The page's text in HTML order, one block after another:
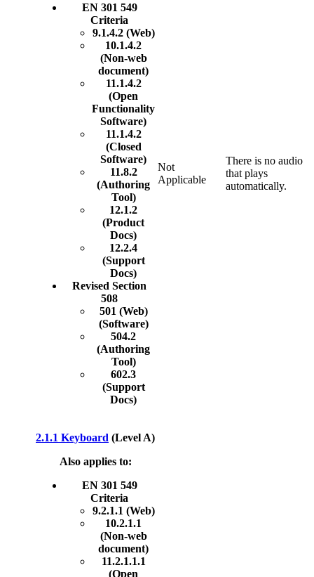
EN 301 549
Criteria
9.1.4.2 (Web)
10.1.4.2
(Non-web
document)
11.1.4.2
(Open
Functionality
Software)
11.1.4.2
(Closed
Software)
11.8.2
(Authoring
Tool)
12.1.2
(Product
Docs)
12.2.4
(Support
Docs)
Revised Section
508
501 (Web)
(Software)
504.2
(Authoring
Tool)
602.3
(Support
Docs)
Not
Applicable
There is no audio
that plays
automatically.
2.1.1 Keyboard (Level A)
Also applies to:
EN 301 549
Criteria
9.2.1.1 (Web)
10.2.1.1
(Non-web
document)
11.2.1.1.1
(Open